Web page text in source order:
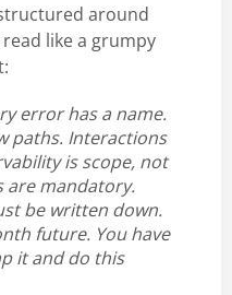
around
like a grumpy
error has a name.
paths. Interactions
is scope, not
are mandatory.
be written down.
future. You have
it and do this